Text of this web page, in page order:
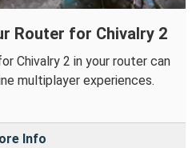
Router for Chivalry 2
Chivalry 2 in your router can
multiplayer experiences.
Info